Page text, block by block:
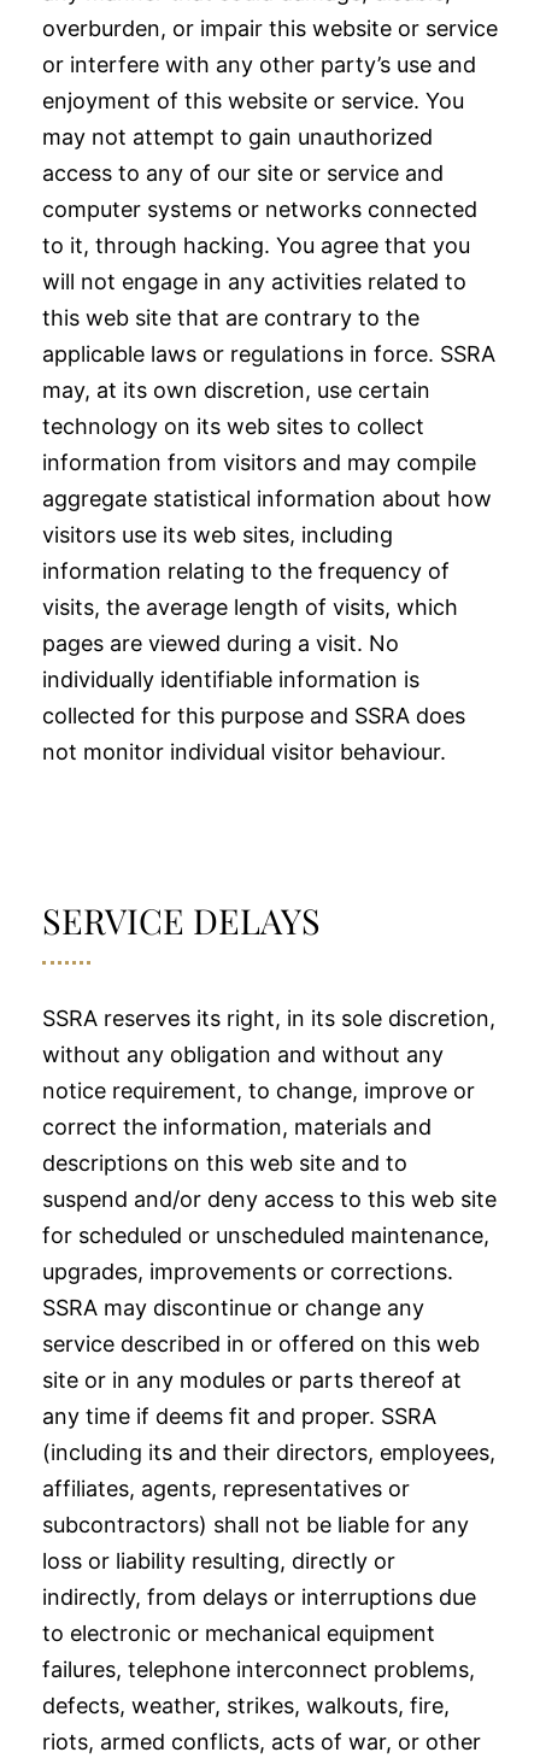
overburden, or impair this website or service
or interfere with any other party’s use and
enjoyment of this website or service. You
may not attempt to gain unauthorized
access to any of our site or service and
computer systems or networks connected
to it, through hacking. You agree that you
will not engage in any activities related to
this web site that are contrary to the
applicable laws or regulations in force. SSRA
may, at its own discretion, use certain
technology on its web sites to collect
information from visitors and may compile
aggregate statistical information about how
visitors use its web sites, including
information relating to the frequency of
visits, the average length of visits, which
pages are viewed during a visit. No
individually identifiable information is
collected for this purpose and SSRA does
not monitor individual visitor behaviour.
SERVICE DELAYS
SSRA reserves its right, in its sole discretion,
without any obligation and without any
notice requirement, to change, improve or
correct the information, materials and
descriptions on this web site and to
suspend and/or deny access to this web site
for scheduled or unscheduled maintenance,
upgrades, improvements or corrections.
SSRA may discontinue or change any
service described in or offered on this web
site or in any modules or parts thereof at
any time if deems fit and proper. SSRA
(including its and their directors, employees,
affiliates, agents, representatives or
subcontractors) shall not be liable for any
loss or liability resulting, directly or
indirectly, from delays or interruptions due
to electronic or mechanical equipment
failures, telephone interconnect problems,
defects, weather, strikes, walkouts, fire,
riots, armed conflicts, acts of war, or other